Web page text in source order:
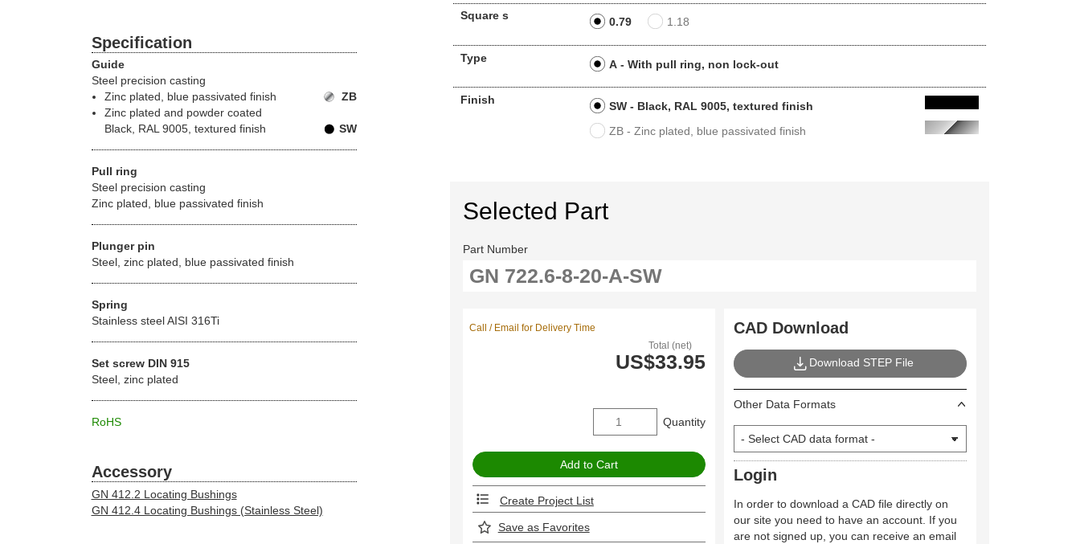
Specification
Guide
Steel precision casting
Zinc plated, blue passivated finish
ZB
Zinc plated and powder coated
Black, RAL 9005, textured finish
SW
Pull ring
Steel precision casting
Zinc plated, blue passivated finish
Plunger pin
Steel, zinc plated, blue passivated finish
Spring
Stainless steel AISI 316Ti
Set screw DIN 915
Steel, zinc plated
RoHS
Accessory
GN 412.2 Locating Bushings
GN 412.4 Locating Bushings (Stainless Steel)
Square s 0.79 1.18
Type A - With pull ring, non lock-out
Finish
SW - Black, RAL 9005, textured finish
ZB - Zinc plated, blue passivated finish
Selected Part
Part Number
Total (net)
US$33.95
Call / Email for Delivery Time
Quantity
Create Project List
Save as Favorites
CAD Download
Download STEP File
Other Data Formats
Login
In order to download a CAD file directly on
our site you need to have an account. If you
are not signed up, you can receive an email